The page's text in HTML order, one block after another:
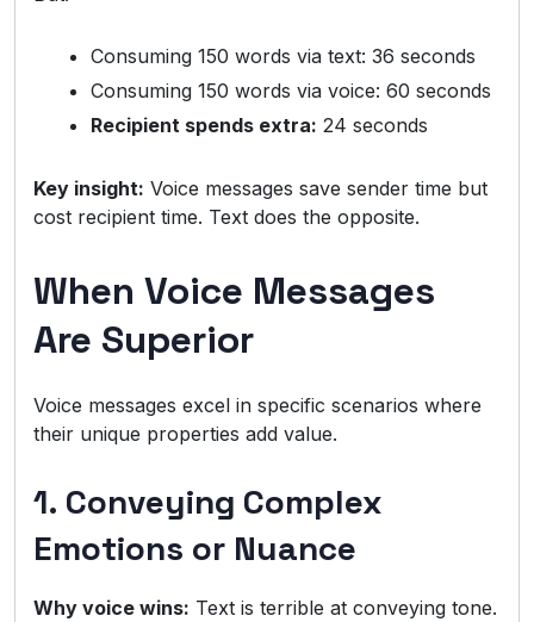
Consuming 150 words via text: 36 seconds
Consuming 150 words via voice: 60 seconds
Recipient spends extra: 24 seconds
Key insight: Voice messages save sender time but
cost recipient time. Text does the opposite.
When Voice Messages
Are Superior
Voice messages excel in specific scenarios where
their unique properties add value.
1. Conveying Complex
Emotions or Nuance
Why voice wins: Text is terrible at conveying tone.